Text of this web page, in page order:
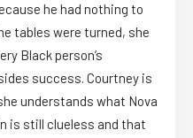
he had nothing to
tables were turned, she
Black person’s
success. Courtney is
understands what Nova
is still clueless and that